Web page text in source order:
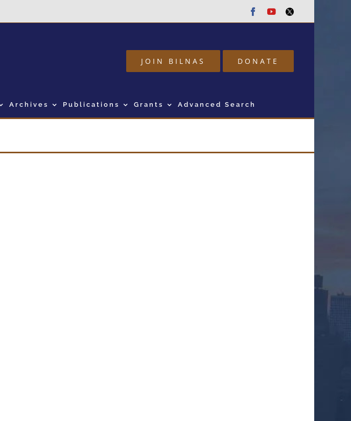
Facebook
Youtube
Twitter
JOIN BILNAS DONATE
Archives Publications Grants Advanced Search